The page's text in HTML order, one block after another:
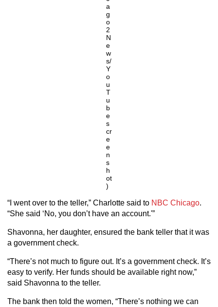
a
g
o
2
N
e
w
s/
Y
o
u
T
u
b
e
s
cr
e
e
n
s
h
ot
)
“I went over to the teller,” Charlotte said to NBC Chicago.
“She said ‘No, you don’t have an account.'”
Shavonna, her daughter, ensured the bank teller that it was
a government check.
“There’s not much to figure out. It’s a government check. It’s
easy to verify. Her funds should be available right now,”
said Shavonna to the teller.
The bank then told the women, “There’s nothing we can